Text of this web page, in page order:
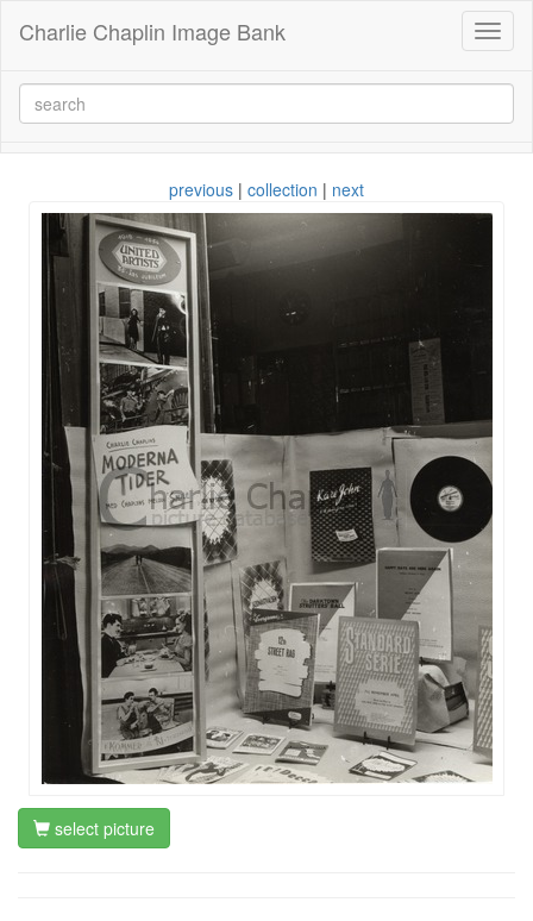
Charlie Chaplin Image Bank
previous | collection | next
select picture